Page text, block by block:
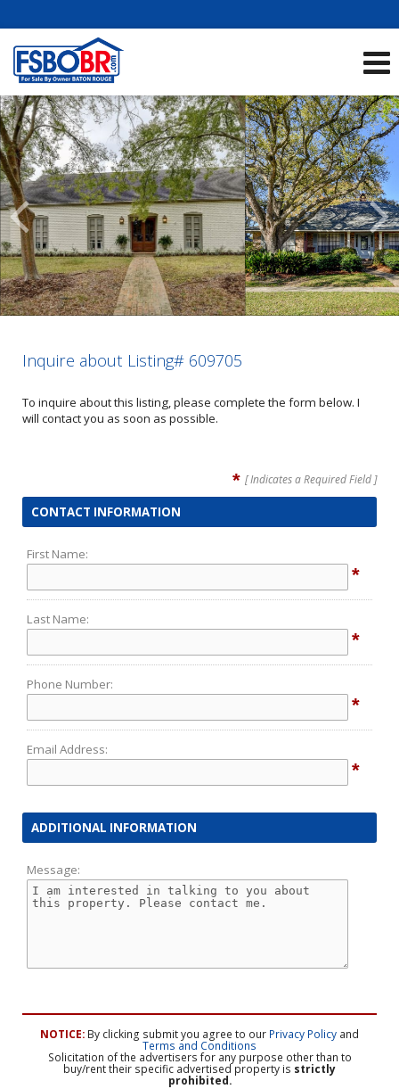
Scroll
Previous
Listings
Inquire about Listing# 609705
To inquire about this listing, please complete the form below. I
will contact you as soon as possible.
* [ Indicates a Required Field ]
CONTACT INFORMATION
First Name:
*
Last Name:
*
Phone Number:
*
Email Address:
*
ADDITIONAL INFORMATION
Message:
NOTICE: By clicking submit you agree to our Privacy Policy and
Terms and Conditions
Solicitation of the advertisers for any purpose other than to
buy/rent their specific advertised property is strictly
prohibited.